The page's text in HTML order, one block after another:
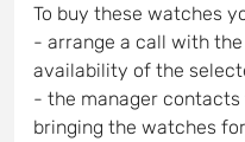
To buy these watches
- arrange a call with
availability of the
- the manager
bringing the watches